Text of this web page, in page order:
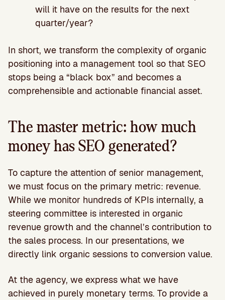
will it have on the results for the next
quarter/year?
In short, we transform the complexity of organic
positioning into a management tool so that SEO
stops being a “black box” and becomes a
comprehensible and actionable financial asset.
The master metric: how much
money has SEO generated?
To capture the attention of senior management,
we must focus on the primary metric: revenue.
While we monitor hundreds of KPIs internally, a
steering committee is interested in organic
revenue growth and the channel’s contribution to
the sales process. In our presentations, we
directly link organic sessions to conversion value.
At the agency, we express what we have
achieved in purely monetary terms. To provide a